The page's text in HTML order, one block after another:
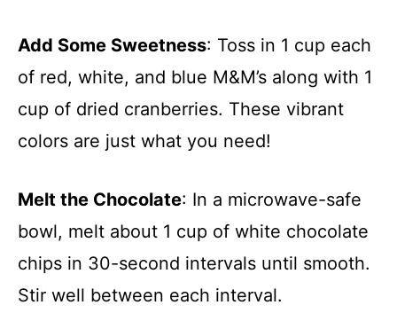
Add Some Sweetness: Toss in 1 cup each
of red, white, and blue M&M’s along with 1
cup of dried cranberries. These vibrant
colors are just what you need!
Melt the Chocolate: In a microwave-safe
bowl, melt about 1 cup of white chocolate
chips in 30-second intervals until smooth.
Stir well between each interval.